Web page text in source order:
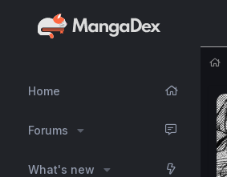
Home
Forums
What's new